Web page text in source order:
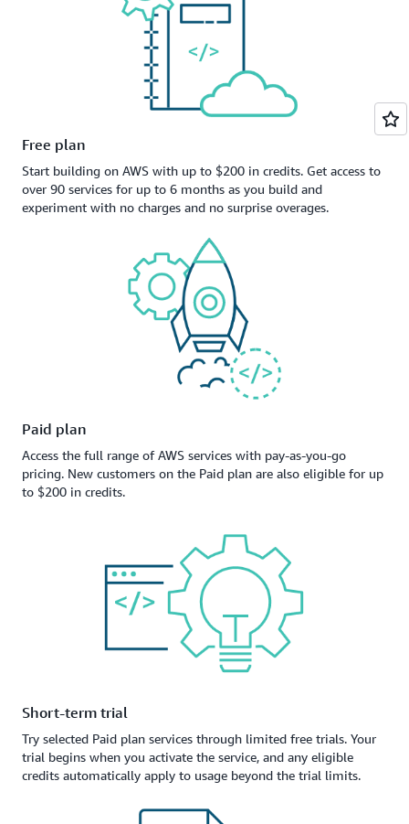
Free plan
Start building on AWS with up to $200 in credits. Get access to
over 90 services for up to 6 months as you build and
experiment with no charges and no surprise overages.
Paid plan
Access the full range of AWS services with pay-as-you-go
pricing. New customers on the Paid plan are also eligible for up
to $200 in credits.
Short-term trial
Try selected Paid plan services through limited free trials. Your
trial begins when you activate the service, and any eligible
credits automatically apply to usage beyond the trial limits.